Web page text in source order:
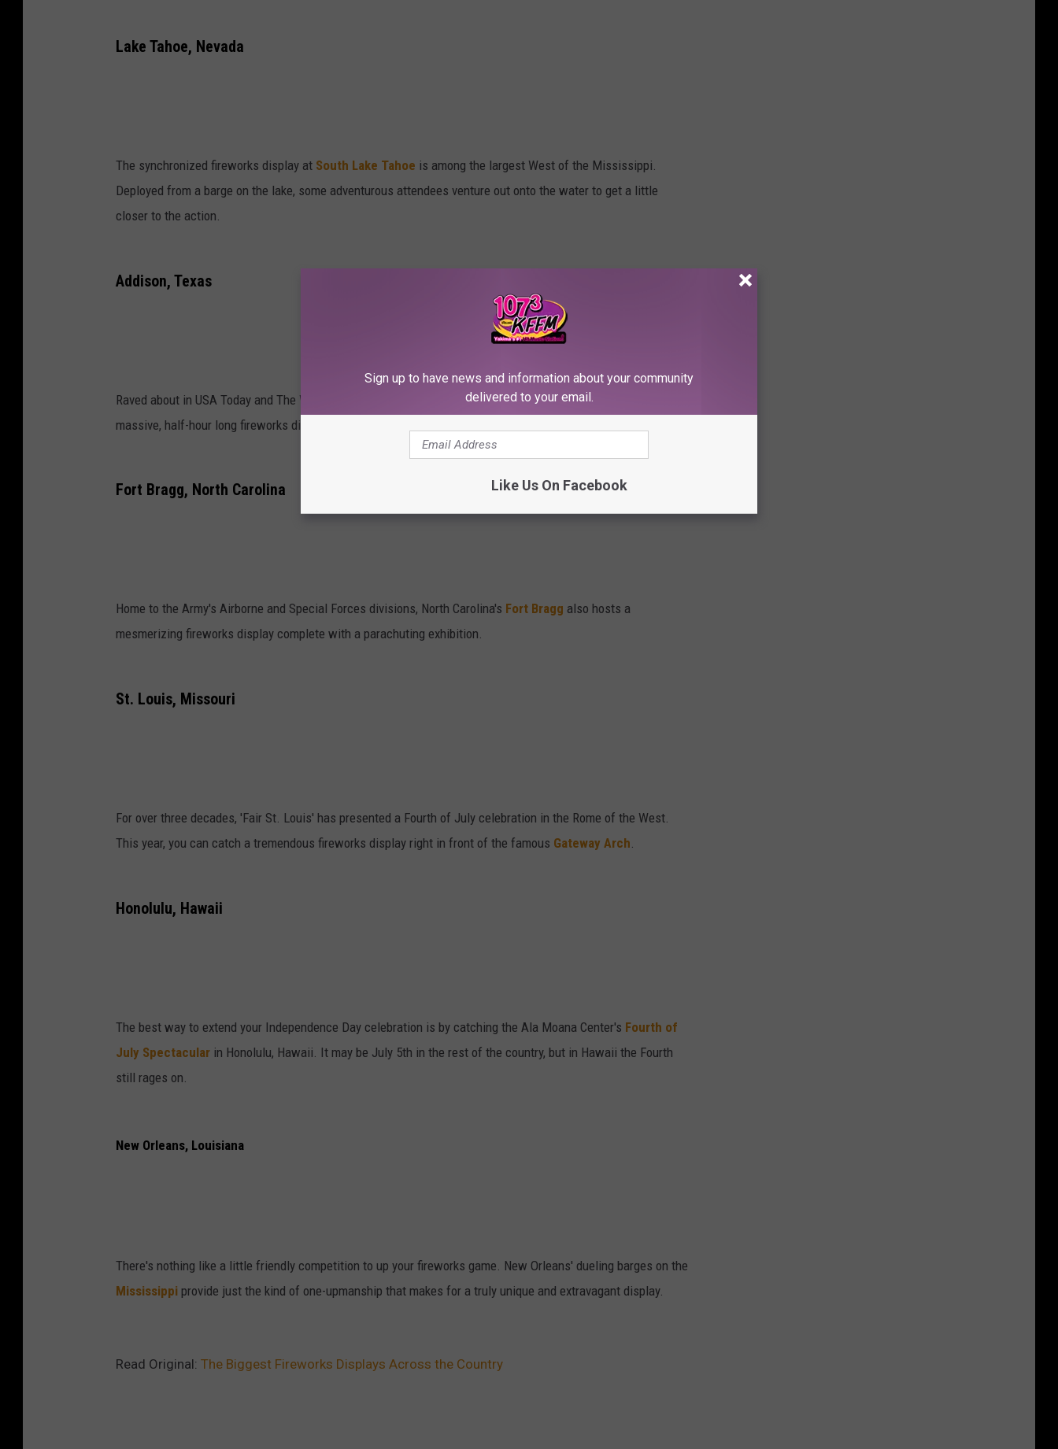
Lake Tahoe, Nevada
The synchronized fireworks display at South Lake Tahoe is among the largest West of the Mississippi.
Deployed from a barge on the lake, some adventurous attendees venture out onto the water to get a little
closer to the action.
Addison, Texas
Raved about in USA Today and The Wall Street Journal, Addison, Texas''Kaboomtown'celebration features a
massive, half-hour long fireworks display followed by a movie under the stars.
Fort Bragg, North Carolina
Home to the Army's Airborne and Special Forces divisions, North Carolina's Fort Bragg also hosts a
mesmerizing fireworks display complete with a parachuting exhibition.
St. Louis, Missouri
For over three decades, 'Fair St. Louis' has presented a Fourth of July celebration in the Rome of the West.
This year, you can catch a tremendous fireworks display right in front of the famous Gateway Arch.
Honolulu, Hawaii
The best way to extend your Independence Day celebration is by catching the Ala Moana Center's Fourth of
July Spectacular in Honolulu, Hawaii. It may be July 5th in the rest of the country, but in Hawaii the Fourth
still rages on.
New Orleans, Louisiana
There's nothing like a little friendly competition to up your fireworks game. New Orleans' dueling barges on the
Mississippi provide just the kind of one-upmanship that makes for a truly unique and extravagant display.
Read Original: The Biggest Fireworks Displays Across the Country
Sign up to have news and information about your community
delivered to your email.
Like Us On Facebook